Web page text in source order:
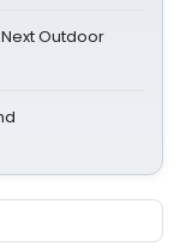
Outdoor